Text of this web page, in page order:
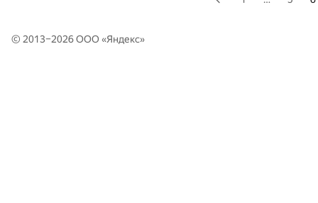
© 2013–2026 ООО «Яндекс»